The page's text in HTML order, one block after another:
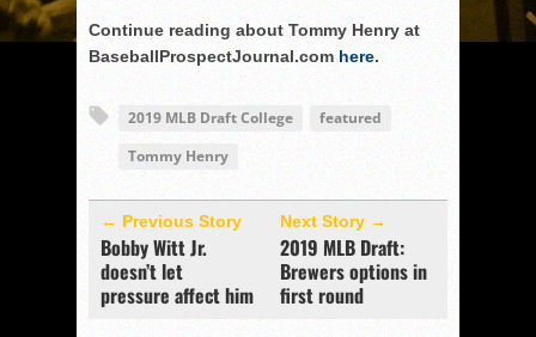
Continue reading about Tommy Henry at
BaseballProspectJournal.com here.
2019 MLB Draft College
featured
Tommy Henry
← Previous Story
Bobby Witt Jr.
doesn’t let
pressure affect him
Next Story →
2019 MLB Draft:
Brewers options in
first round